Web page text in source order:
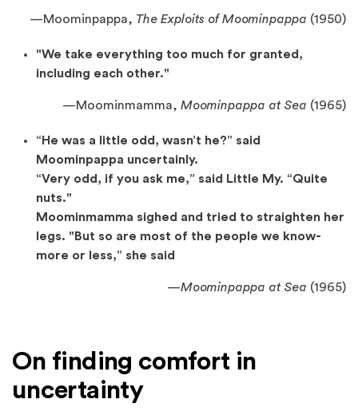
—Moominpappa, The Exploits of Moominpappa (1950)
"We take everything too much for granted,
including each other."
—Moominmamma, Moominpappa at Sea (1965)
“He was a little odd, wasn’t he?” said
Moominpappa uncertainly.
“Very odd, if you ask me,” said Little My. “Quite
nuts."
Moominmamma sighed and tried to straighten her
legs. "But so are most of the people we know-
more or less,” she said
—Moominpappa at Sea (1965)
On finding comfort in
uncertainty